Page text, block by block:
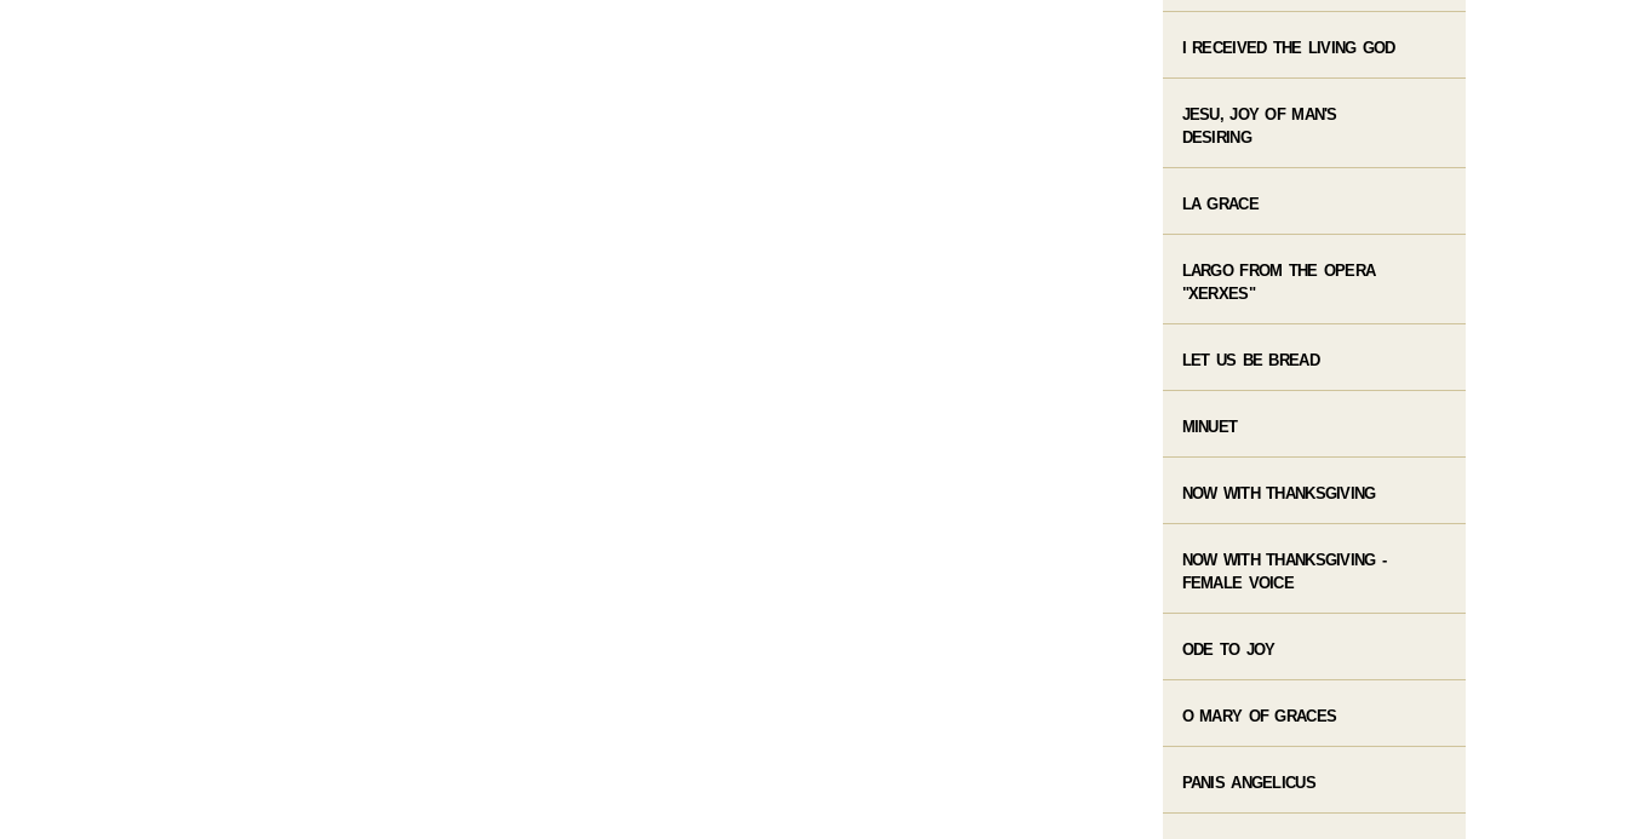
I RECEIVED THE LIVING GOD
JESU, JOY OF MAN'S
DESIRING
LA GRACE
LARGO FROM THE OPERA
"XERXES"
LET US BE BREAD
MINUET
NOW WITH THANKSGIVING
NOW WITH THANKSGIVING -
FEMALE VOICE
ODE TO JOY
O MARY OF GRACES
PANIS ANGELICUS